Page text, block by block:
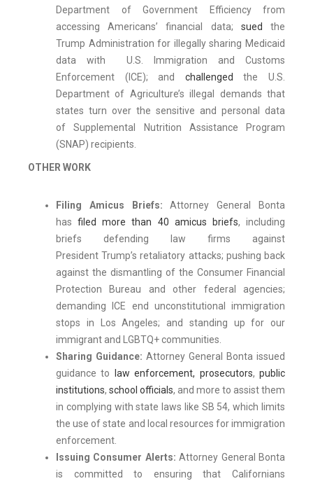
Department of Government Efficiency from
accessing Americans’ financial data; sued
the
Trump Administration for illegally sharing Medicaid
data with U.S. Immigration and Customs
Enforcement (ICE); and challenged
the U.S.
Department of Agriculture’s illegal demands that
states turn over the sensitive and personal data
of Supplemental Nutrition Assistance Program
(SNAP) recipients.
OTHER WORK
Filing Amicus Briefs: Attorney General Bonta
hasfiled more than 40 amicus briefs, including
briefs defending law firms against
President Trump’s retaliatory attacks; pushing back
against the dismantling of the Consumer Financial
Protection Bureau and other federal agencies;
demanding ICE end unconstitutional immigration
stops in Los Angeles; and standing up for our
immigrant and LGBTQ+ communities.
Sharing Guidance: Attorney General Bonta issued
guidance to
law enforcement, prosecutors,public
institutions, school officials, and more to assist them
in complying with state laws like SB 54, which limits
the use of state and local resources for immigration
enforcement.
Issuing Consumer Alerts:Attorney General Bonta
is committed to ensuring that Californians